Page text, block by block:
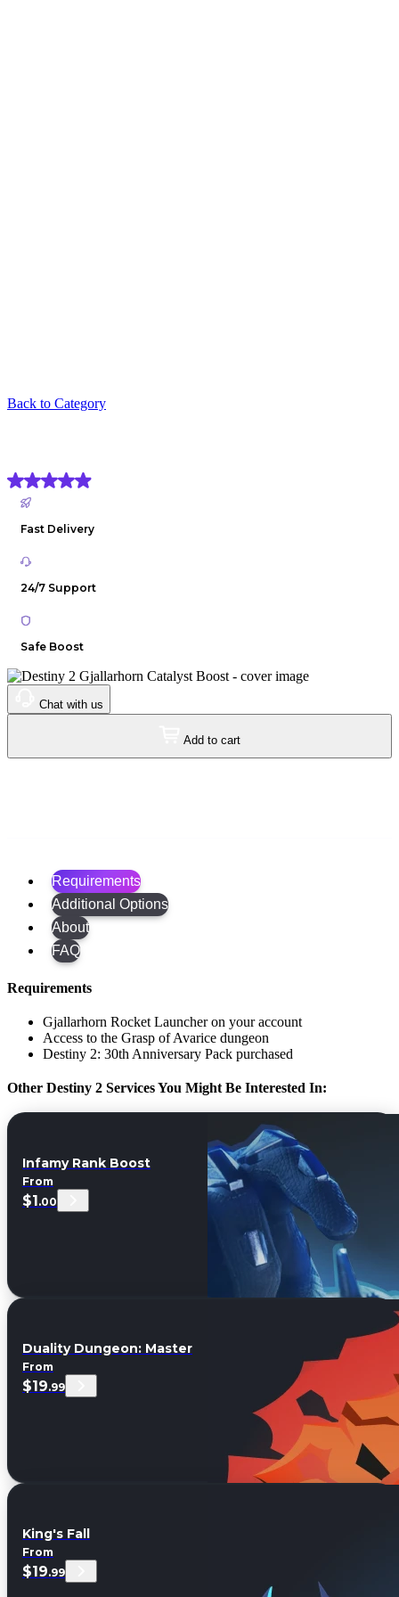
Back to Category
Fast Delivery
24/7 Support
Safe Boost
Chat with us
Add to cart
Requirements
Additional Options
About
FAQ
Requirements
Gjallarhorn Rocket Launcher on your account
Access to the Grasp of Avarice dungeon
Destiny 2: 30th Anniversary Pack purchased
Other Destiny 2 Services You Might Be Interested In:
Infamy Rank Boost
From
$1.00
Duality Dungeon: Master
From
$19.99
King's Fall
From
$19.99